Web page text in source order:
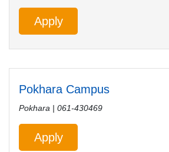
Apply
Pokhara Campus
Pokhara | 061-430469
Apply